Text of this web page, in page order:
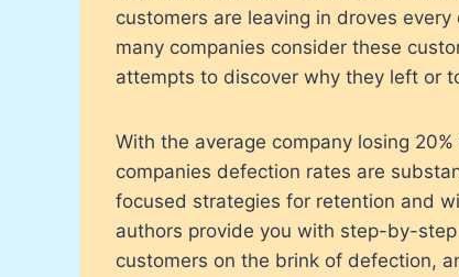
customers are leaving in droves
many companies consider these
attempts to discover why they left or
With the average company losing
companies defection rates are
focused strategies for retention and
authors provide you with step-by-
customers on the brink of defection,